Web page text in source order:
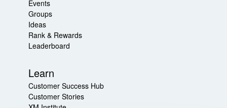
Events
Groups
Ideas
Rank & Rewards
Leaderboard
Learn
Customer Success Hub
Customer Stories